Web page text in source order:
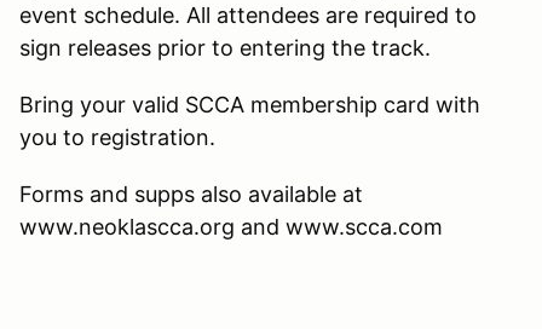
event schedule. All attendees are required to
sign releases prior to entering the track.
Bring your valid SCCA membership card with
you to registration.
Forms and supps also available at
www.neoklascca.org and www.scca.com